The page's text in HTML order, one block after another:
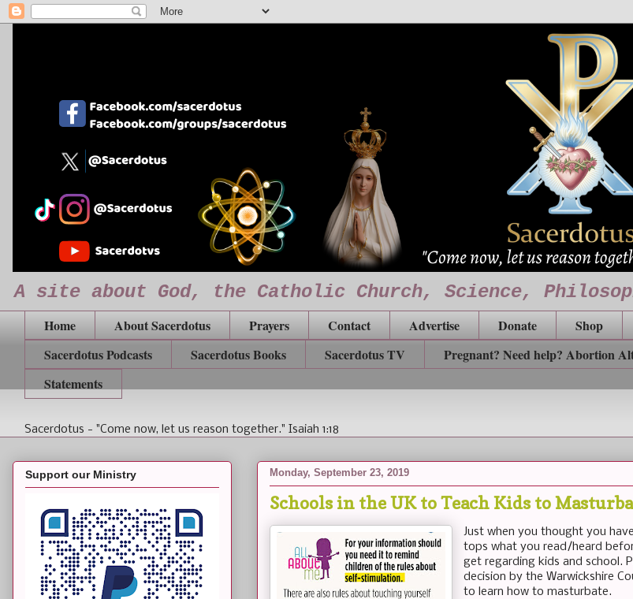
A site about God, the Catholic Church, Science,
Home About Sacerdotus Prayers Contact Advertise Donate Shop
Sacerdotus Podcasts
Sacerdotus Books Sacerdotus TV Pregnant? Need help? Abortion
Statements
Sacerdotus - "Come now, let us reason together." Isaiah 1:18
Monday, September 23, 2019
Schools in the UK to Teach Kids to
Just when you thought you
tops what you read/heard
get regarding kids and school.
decision by the Warwickshire
to learn how to masturbate.
Support our Ministry